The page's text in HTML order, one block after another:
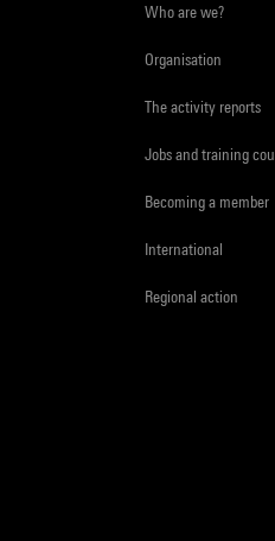
Who are we?
Organisation
The activity reports
Jobs and training
Becoming a member
International
Regional action